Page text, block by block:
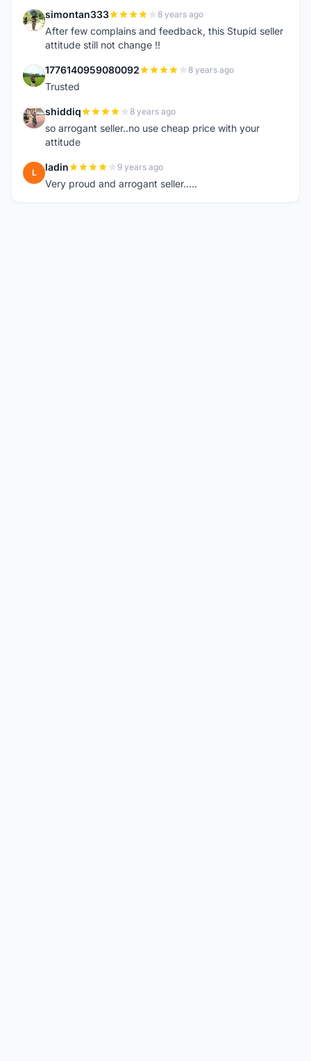
S simontan333 8 years ago
After few complains and feedback, this Stupid seller
attitude still not change !!
1 1776140959080092 8 years ago
Trusted
S shiddiq 8 years ago
so arrogant seller..no use cheap price with your
attitude
L ladin 9 years ago
Very proud and arrogant seller.....